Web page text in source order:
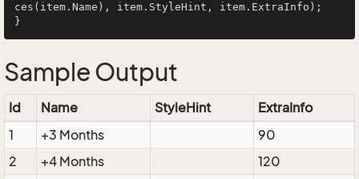
ces(item.Name), item.StyleHint, item.ExtraInfo);
Sample Output
Id Name StyleHint
ExtraInfo
1
+3 Months
90
2
+4 Months
120